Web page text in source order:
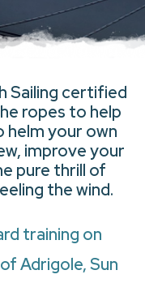
Sailing certified
ropes to help
helm your own
improve your
pure thrill of
the wind.
training on
Adrigole, Sun